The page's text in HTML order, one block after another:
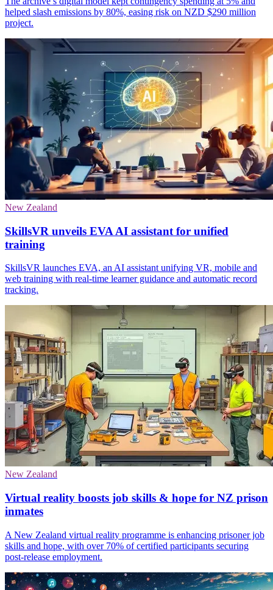
helped slash emissions by 80%, easing risk on NZD $290 million
project.
New Zealand
SkillsVR unveils EVA AI assistant for unified
training
SkillsVR launches EVA, an AI assistant unifying VR, mobile and
web training with real-time learner guidance and automatic record
tracking.
New Zealand
Virtual reality boosts job skills & hope for NZ prison
inmates
A New Zealand virtual reality programme is enhancing prisoner job
skills and hope, with over 70% of certified participants securing
post-release employment.